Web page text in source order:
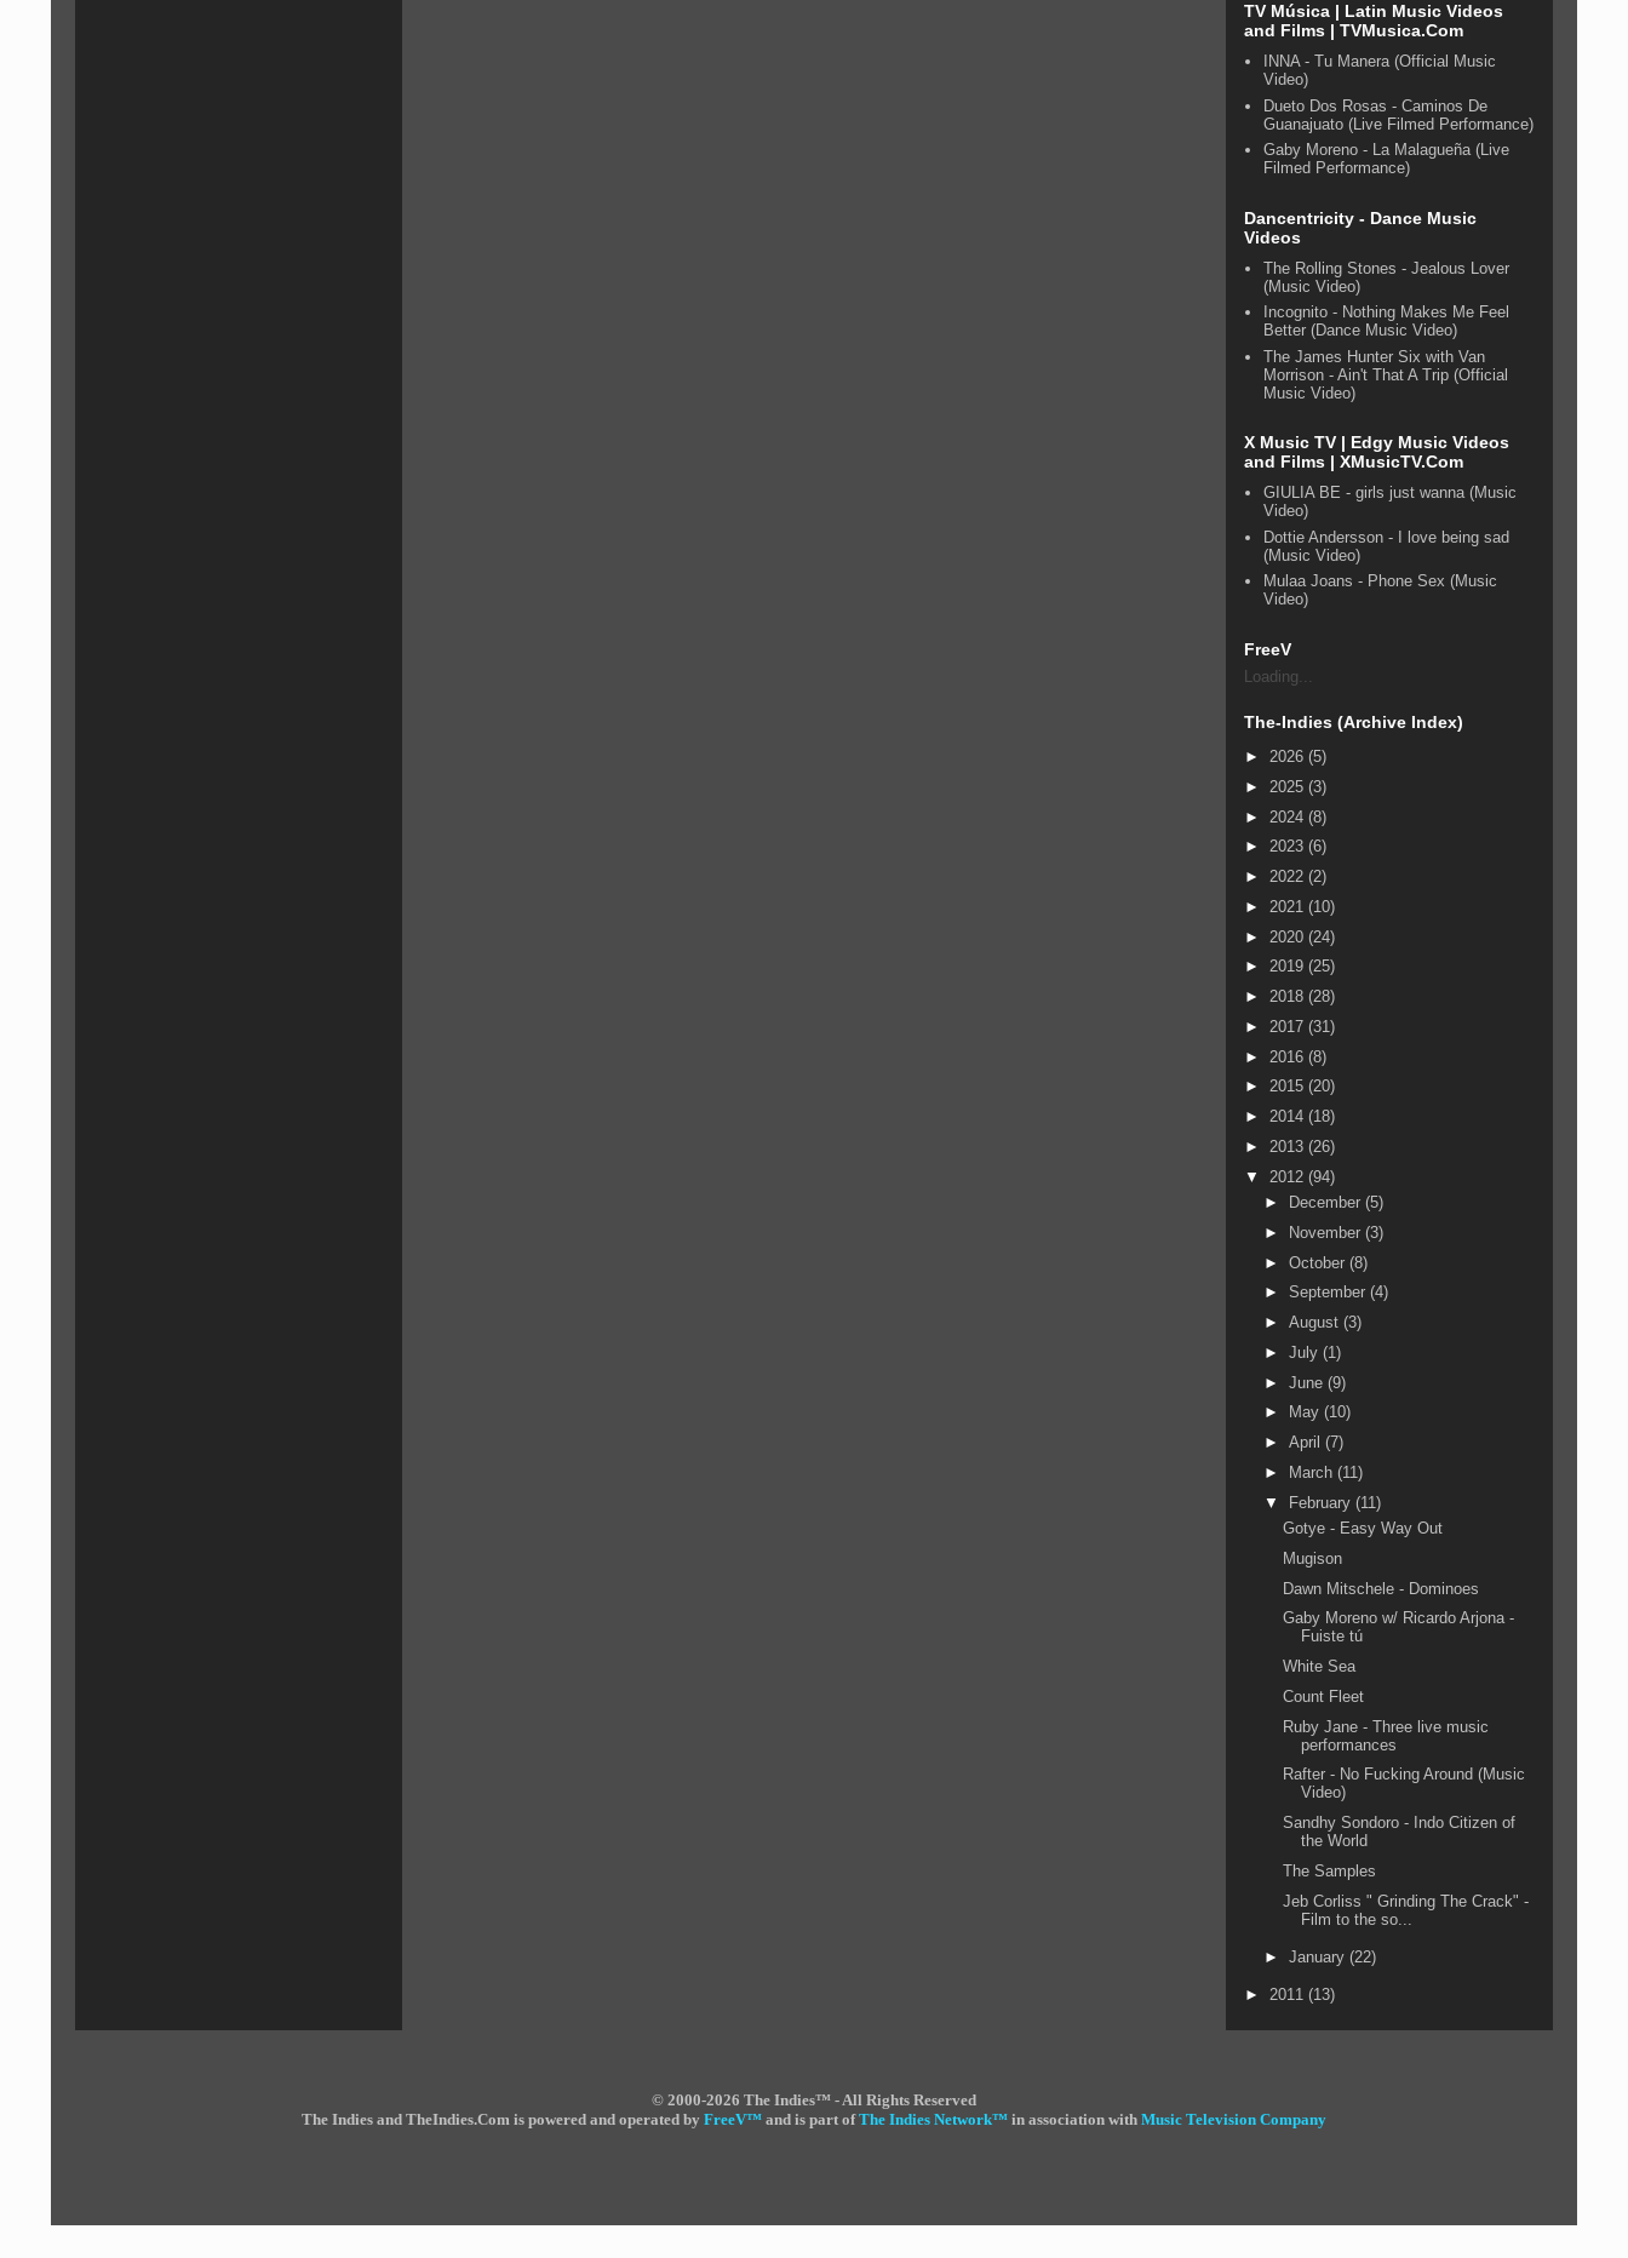
TV Música | Latin Music Videos
and Films | TVMusica.Com
INNA - Tu Manera (Official Music
Video)
Dueto Dos Rosas - Caminos De
Guanajuato (Live Filmed Performance)
Gaby Moreno - La Malagueña (Live
Filmed Performance)
Dancentricity - Dance Music
Videos
The Rolling Stones - Jealous Lover
(Music Video)
Incognito - Nothing Makes Me Feel
Better (Dance Music Video)
The James Hunter Six with Van
Morrison - Ain't That A Trip (Official
Music Video)
X Music TV | Edgy Music Videos
and Films | XMusicTV.Com
GIULIA BE - girls just wanna (Music
Video)
Dottie Andersson - I love being sad
(Music Video)
Mulaa Joans - Phone Sex (Music
Video)
FreeV
Loading...
The-Indies (Archive Index)
► 2026 (5)
► 2025 (3)
► 2024 (8)
► 2023 (6)
► 2022 (2)
► 2021 (10)
► 2020 (24)
► 2019 (25)
► 2018 (28)
► 2017 (31)
► 2016 (8)
► 2015 (20)
► 2014 (18)
► 2013 (26)
▼ 2012 (94)
►
December (5)
►
November (3)
► October (8)
► September (4)
► August (3)
► July (1)
► June (9)
►
May (10)
► April (7)
►
March (11)
▼ February (11)
Gotye - Easy Way Out
Mugison
Dawn Mitschele - Dominoes
Gaby Moreno w/ Ricardo Arjona -
Fuiste tú
White Sea
Count Fleet
Ruby Jane - Three live music
performances
Rafter - No Fucking Around (Music
Video)
Sandhy Sondoro - Indo Citizen of
the World
The Samples
Jeb Corliss " Grinding The Crack" -
Film to the so...
► January (22)
► 2011 (13)
© 2000-2026 The Indies™ - All Rights Reserved
The Indies and TheIndies.Com is powered and operated by FreeV™ and is part ofThe Indies Network™ in association with Music Television Company